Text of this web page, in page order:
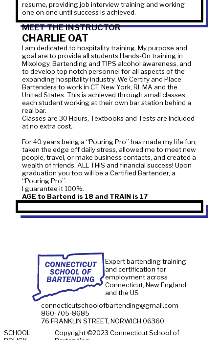
resume, providing job interview training and working
one on one until success is achieved.
MEET THE INSTRUCTOR
CHARLIE OAT
I am dedicated to hospitality training. My purpose and
goal are to provide all students Hands-On training in
Mixology, Bartending and TIPS alcohol awareness, and
to develop top notch personnel for all aspects of the
expanding hospitality industry. We Certify and Place
Bartenders to work in CT, New York, RI, MA and the
United States. This is achieved through small classes;
each student working at their own bar station behind a
real bar.
Classes are 30 Hours, Textbooks and Tests are included
at no extra cost..
For 40 years being a “Pouring Pro” has made my life fun,
taken the edge off daily stress, allowed me to meet new
people, travel, or make business contacts, and created a
wealth of friends. ALL THIS and financial success! Upon
graduation you too will be a Certified Bartender, a
“Pouring Pro”.
AGE to Bartend is 18 and TRAIN is 17
76 FRANKLIN
Connecticut is the center of
many thousands of licensed
You can find our school above
the street, and secure
VIEW ON MAPS
Expert bartending training
and certification for
employment across
Connecticut, New England
and the US
connecticutschoolofbartending@gmail.com
860-705-8685
76 FRANKLIN STREET, NORWICH 06360
SCHOOL
Copyright ©2023 Connecticut School of